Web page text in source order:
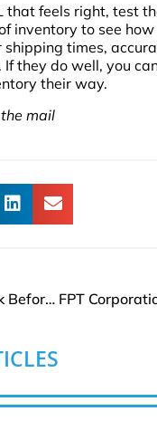
that feels right, test
inventory to see
shipping times,
they do well, you
their way.
mail
15 Questions to Ask Before Hiring a House Painter